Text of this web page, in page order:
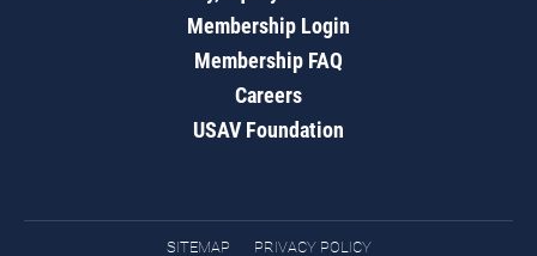
Membership Login
Membership FAQ
Careers
USAV Foundation
SITEMAP PRIVACY POLICY